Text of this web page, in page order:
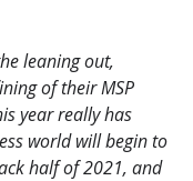
leaning out,
of their MSP
year really has
world will begin to
half of 2021, and